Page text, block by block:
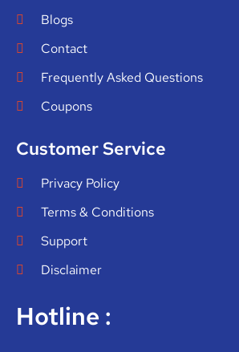
Blogs
Contact
Frequently Asked Questions
Coupons
Customer Service
Privacy Policy
Terms & Conditions
Support
Disclaimer
Hotline :